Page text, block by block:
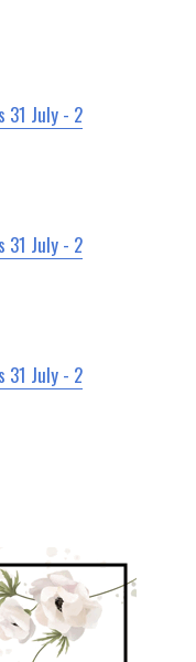
31 July - 2
31 July - 2
31 July - 2